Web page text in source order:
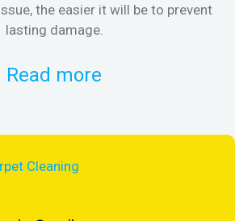
the easier it will be to prevent
lasting damage.
Read more